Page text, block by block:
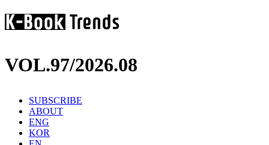
VOL.97/2026.08
SUBSCRIBE
ABOUT
ENG
KOR